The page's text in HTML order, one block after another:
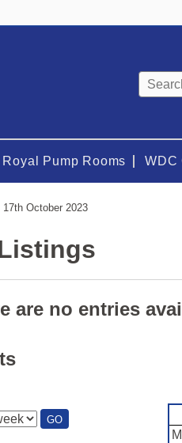
search
Royal Pump Rooms WDC
17th October 2023
are no entries
GO:
SEE